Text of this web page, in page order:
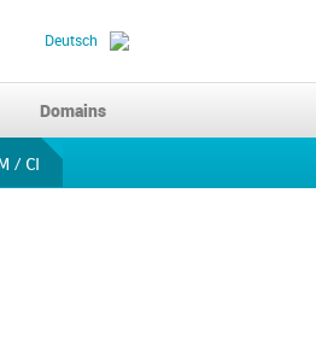
Deutsch
Domains
/ CI